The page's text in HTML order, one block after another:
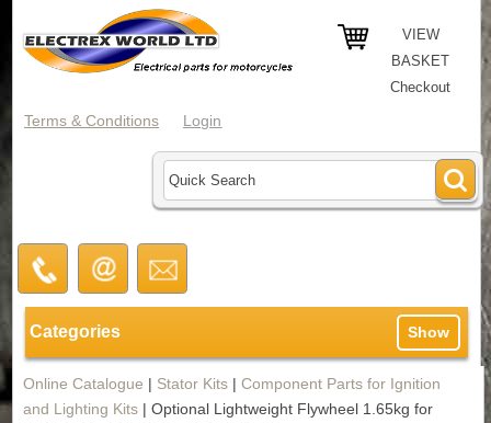
VIEW
BASKET
Checkout
Terms & Conditions Login
Categories Show
Online Catalogue | Stator Kits |Component Parts for Ignition
and Lighting Kits |Optional Lightweight Flywheel 1.65kg for